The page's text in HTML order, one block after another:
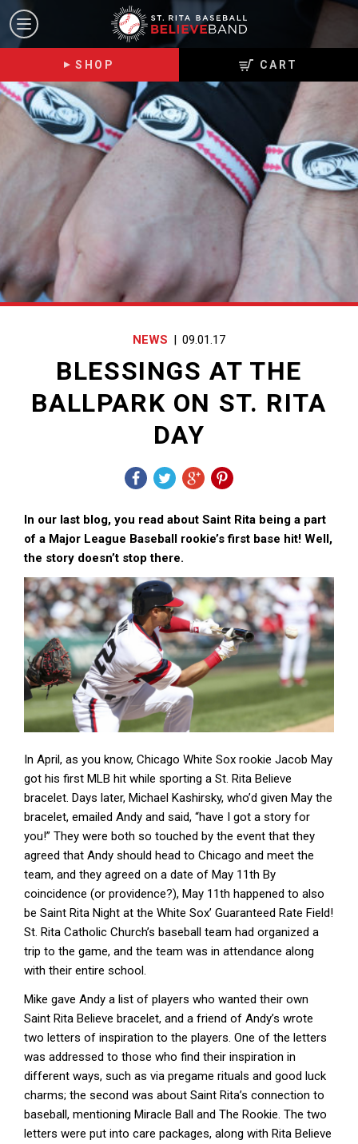
ST.
RITA
BELIEVE
BAND
Toggle
navigation
SHOP CART
NEWS | 09.01.17
BLESSINGS AT THE
BALLPARK ON ST. RITA
DAY
In our last blog, you read about Saint Rita being a part
of a Major League Baseball rookie’s first base hit! Well,
the story doesn’t stop there.
In April, as you know, Chicago White Sox rookie Jacob May
got his first MLB hit while sporting a St. Rita Believe
bracelet. Days later, Michael Kashirsky, who’d given May the
bracelet, emailed Andy and said, “have I got a story for
you!” They were both so touched by the event that they
agreed that Andy should head to Chicago and meet the
team, and they agreed on a date of May 11th By
coincidence (or providence?), May 11th happened to also
be Saint Rita Night at the White Sox’ Guaranteed Rate Field!
St. Rita Catholic Church’s baseball team had organized a
trip to the game, and the team was in attendance along
with their entire school.
Mike gave Andy a list of players who wanted their own
Saint Rita Believe bracelet, and a friend of Andy’s wrote
two letters of inspiration to the players. One of the letters
was addressed to those who find their inspiration in
different ways, such as via pregame rituals and good luck
charms; the second was about Saint Rita’s connection to
baseball, mentioning Miracle Ball and The Rookie. The two
letters were put into care packages, along with Rita Believe